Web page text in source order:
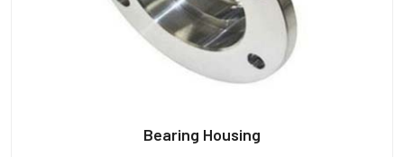
Bearing Housing